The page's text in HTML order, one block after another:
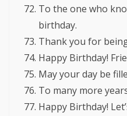
To the one who
birthday.
Thank you for
Happy Birthday!
May your day be
To many more
Happy Birthday!